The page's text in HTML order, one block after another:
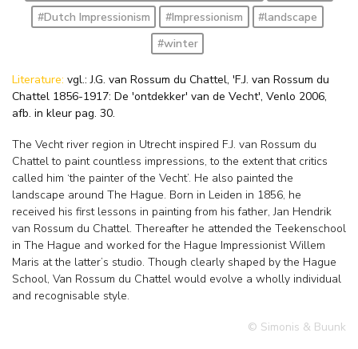
#Dutch Impressionism
#Impressionism
#landscape
#winter
Literature: vgl.: J.G. van Rossum du Chattel, 'F.J. van Rossum du
Chattel 1856-1917: De 'ontdekker' van de Vecht', Venlo 2006,
afb. in kleur pag. 30.
The Vecht river region in Utrecht inspired F.J. van Rossum du
Chattel to paint countless impressions, to the extent that critics
called him ‘the painter of the Vecht’. He also painted the
landscape around The Hague. Born in Leiden in 1856, he
received his first lessons in painting from his father, Jan Hendrik
van Rossum du Chattel. Thereafter he attended the Teekenschool
in The Hague and worked for the Hague Impressionist Willem
Maris at the latter’s studio. Though clearly shaped by the Hague
School, Van Rossum du Chattel would evolve a wholly individual
and recognisable style.
© Simonis & Buunk